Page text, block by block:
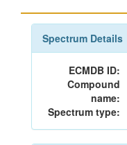
Spectrum Details
ECMDB ID:
Compound
name:
Spectrum type: